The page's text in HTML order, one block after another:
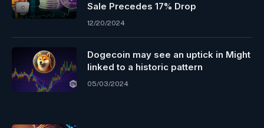
Sale Precedes 17% Drop
12/20/2024
Dogecoin may see an uptick in Might
linked to a historic pattern
05/03/2024